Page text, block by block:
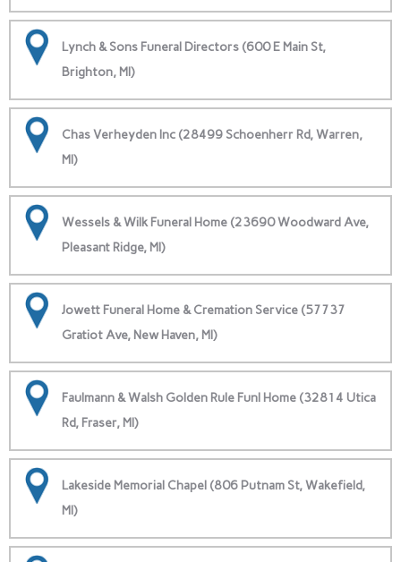
Lynch & Sons Funeral Directors (600 E Main St,
Brighton, MI)
Chas Verheyden Inc (28499 Schoenherr Rd, Warren,
MI)
Wessels & Wilk Funeral Home (23690 Woodward Ave,
Pleasant Ridge, MI)
Jowett Funeral Home & Cremation Service (57737
Gratiot Ave, New Haven, MI)
Faulmann & Walsh Golden Rule Funl Home (32814 Utica
Rd, Fraser, MI)
Lakeside Memorial Chapel (806 Putnam St, Wakefield,
MI)